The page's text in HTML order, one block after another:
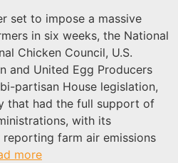
set to impose a massive
in six weeks, the National
Chicken Council, U.S.
and United Egg Producers
partisan House legislation,
that had the full support of
with its
farm air emissions
more